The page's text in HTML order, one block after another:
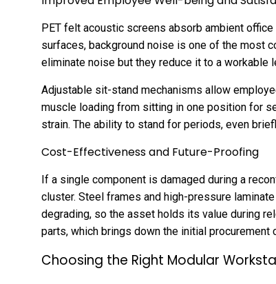
PET felt acoustic screens absorb ambient
surfaces, background noise is one of the most
eliminate noise but they reduce it to a workable
Adjustable sit-stand mechanisms allow
muscle loading from sitting in one position for
strain. The ability to stand for periods, even
Cost-Effectiveness and Future-Proofing
If a single component is damaged during a
cluster. Steel frames and high-pressure
degrading, so the asset holds its value during
parts, which brings down the initial procurement
Choosing the Right Modular